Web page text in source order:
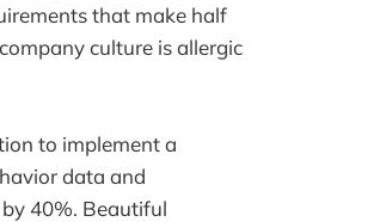
that make half
culture is allergic
to implement a
data and
40%. Beautiful